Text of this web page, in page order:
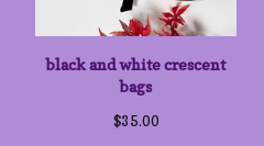
black and white crescent
bags
$35.00